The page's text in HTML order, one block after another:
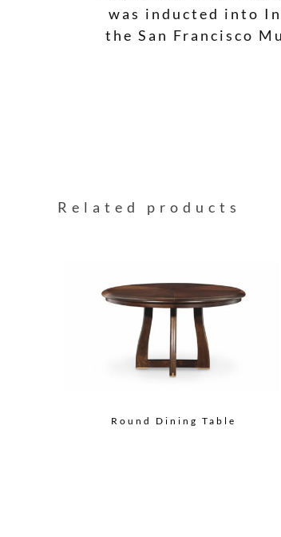
was inducted into
the San Francisco
Related products
Round Dining Table